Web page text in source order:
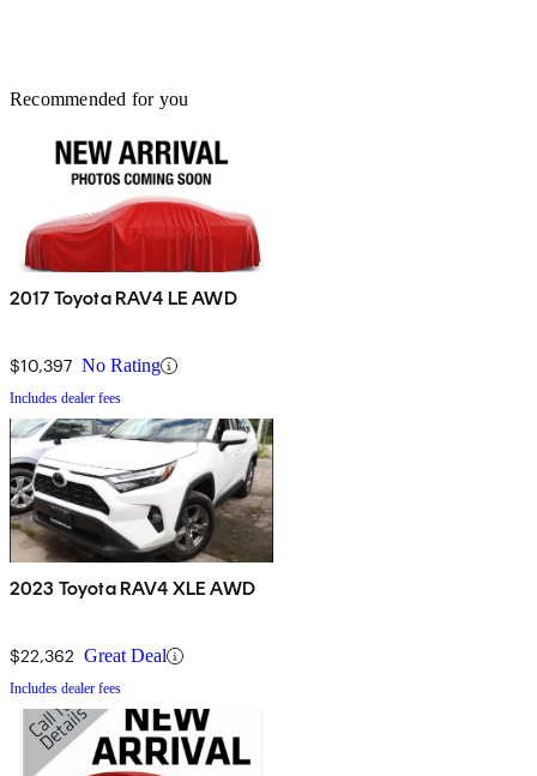
Recommended for you
2017 Toyota RAV4 LE AWD
$10,397 No Rating
Includes dealer fees
2023 Toyota RAV4 XLE AWD
$22,362 Great Deal
Includes dealer fees